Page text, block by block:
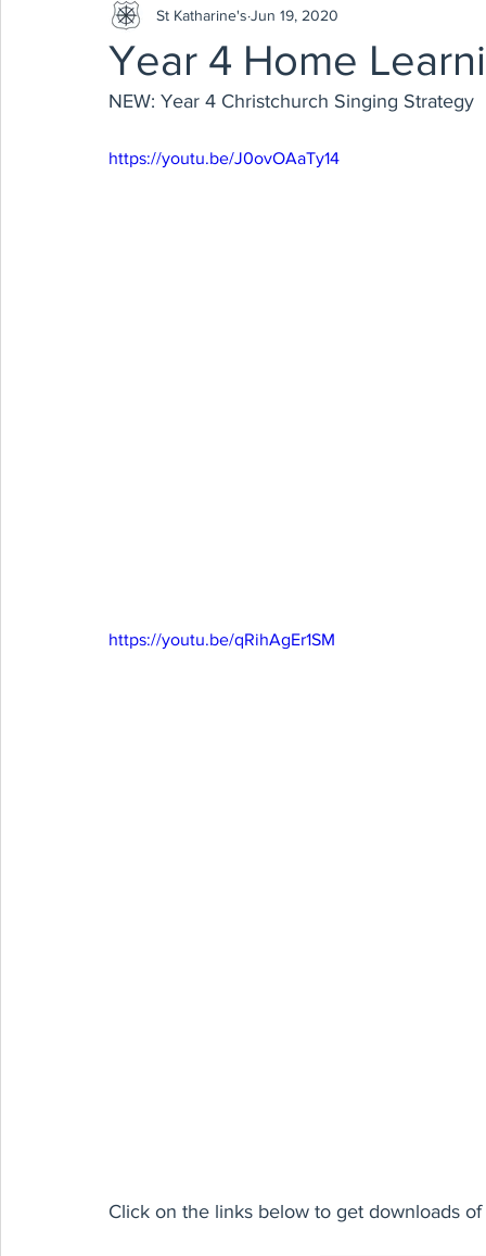
Year 4 Home
St Katharine's Jun 19, 2020
NEW: Year 4 Christchurch Singing Strategy
https://youtu.be/J0ovOAaTy14
https://youtu.be/qRihAgEr1SM
Click on the links below to get downloads